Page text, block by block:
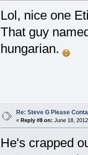
Lol, nice one
That guy
hungarian.
Re: Steve G Please
« Reply #8 on: June 18,
He's crapped